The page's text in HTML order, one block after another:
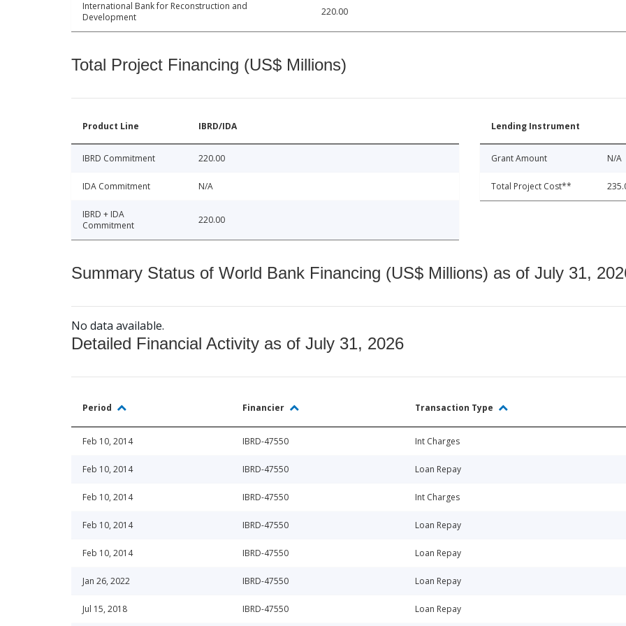
International Bank for Reconstruction and
Development
220.00
Total Project Financing (US$ Millions)
Product Line IBRD/IDA
IBRD Commitment 220.00
IDA Commitment N/A
IBRD + IDA
Commitment
220.00
Lending Instrument
Grant Amount N/A
Total Project Cost**
Summary Status of World Bank Financing (US$ Millions) as of July 31,
No data available.
Detailed Financial Activity as of July 31, 2026
Period Financier Transaction Type
Feb 10, 2014 IBRD-47550 Int Charges
Feb 10, 2014 IBRD-47550 Loan Repay
Feb 10, 2014 IBRD-47550 Int Charges
Feb 10, 2014 IBRD-47550 Loan Repay
Feb 10, 2014 IBRD-47550 Loan Repay
Jan 26, 2022 IBRD-47550 Loan Repay
Jul 15, 2018 IBRD-47550 Loan Repay